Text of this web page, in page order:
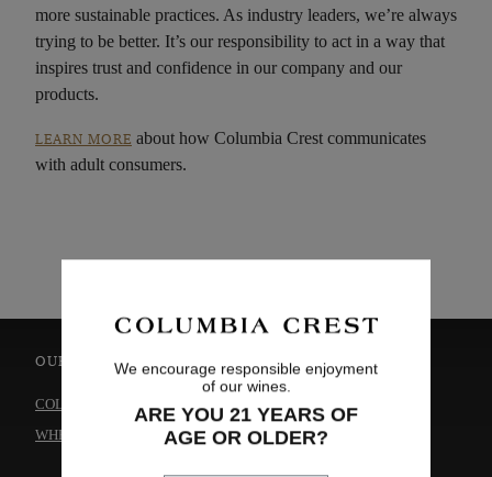
more sustainable practices. As industry leaders, we’re always
trying to be better. It’s our responsibility to act in a way that
inspires trust and confidence in our company and our
products.
LEARN MORE about how Columbia Crest communicates
with adult consumers.
OUR WINES
COLLECTIONS
WHERE TO BUY
ABOUT US
WINEMAKING
We encourage responsible enjoyment
of our wines.
ARE YOU 21 YEARS OF
AGE OR OLDER?